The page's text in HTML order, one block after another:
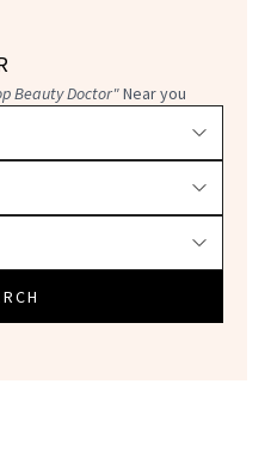
Beauty Doctor"Near you